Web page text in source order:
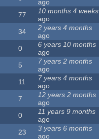
ago
77
10 months 4 weeks
ago
34
2 years 4 months
ago
0
6 years 10 months
ago
5
7 years 2 months
ago
11
7 years 4 months
ago
7
12 years 2 months
ago
0
11 years 9 months
ago
23
3 years 6 months
ago